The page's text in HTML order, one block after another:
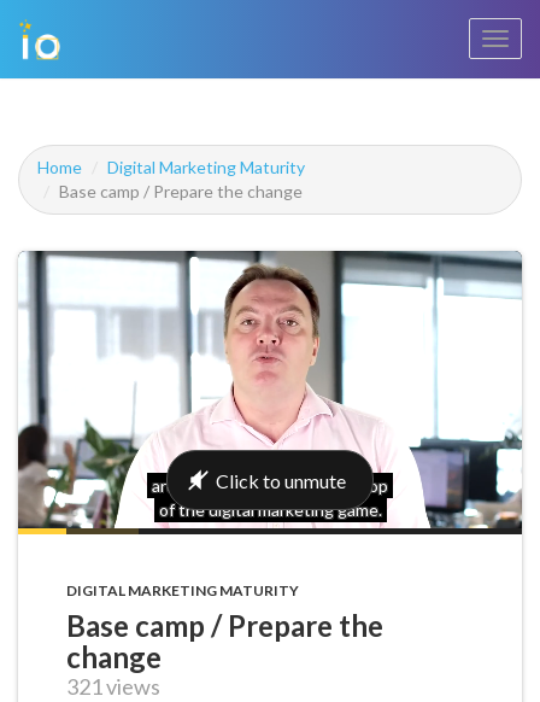
Home
Digital Marketing Maturity
Base camp / Prepare the change
DIGITAL MARKETING MATURITY
Base camp / Prepare the
change
321 views